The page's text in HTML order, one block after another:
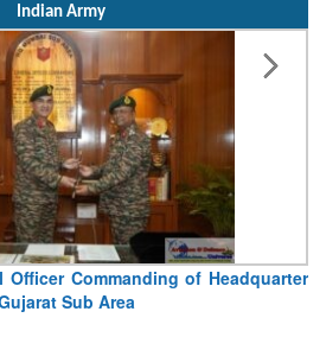
Officer Commanding of Headquarter
Sub Area